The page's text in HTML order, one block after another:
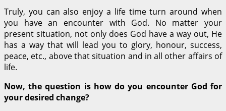
Truly, you can also enjoy a life time turn around when
you have an encounter with God. No matter your
present situation, not only does God have a way out, He
has a way that will lead you to glory, honour, success,
peace, etc., above that situation and in all other affairs of
life.
Now, the question is how do you encounter God for
your desired change?